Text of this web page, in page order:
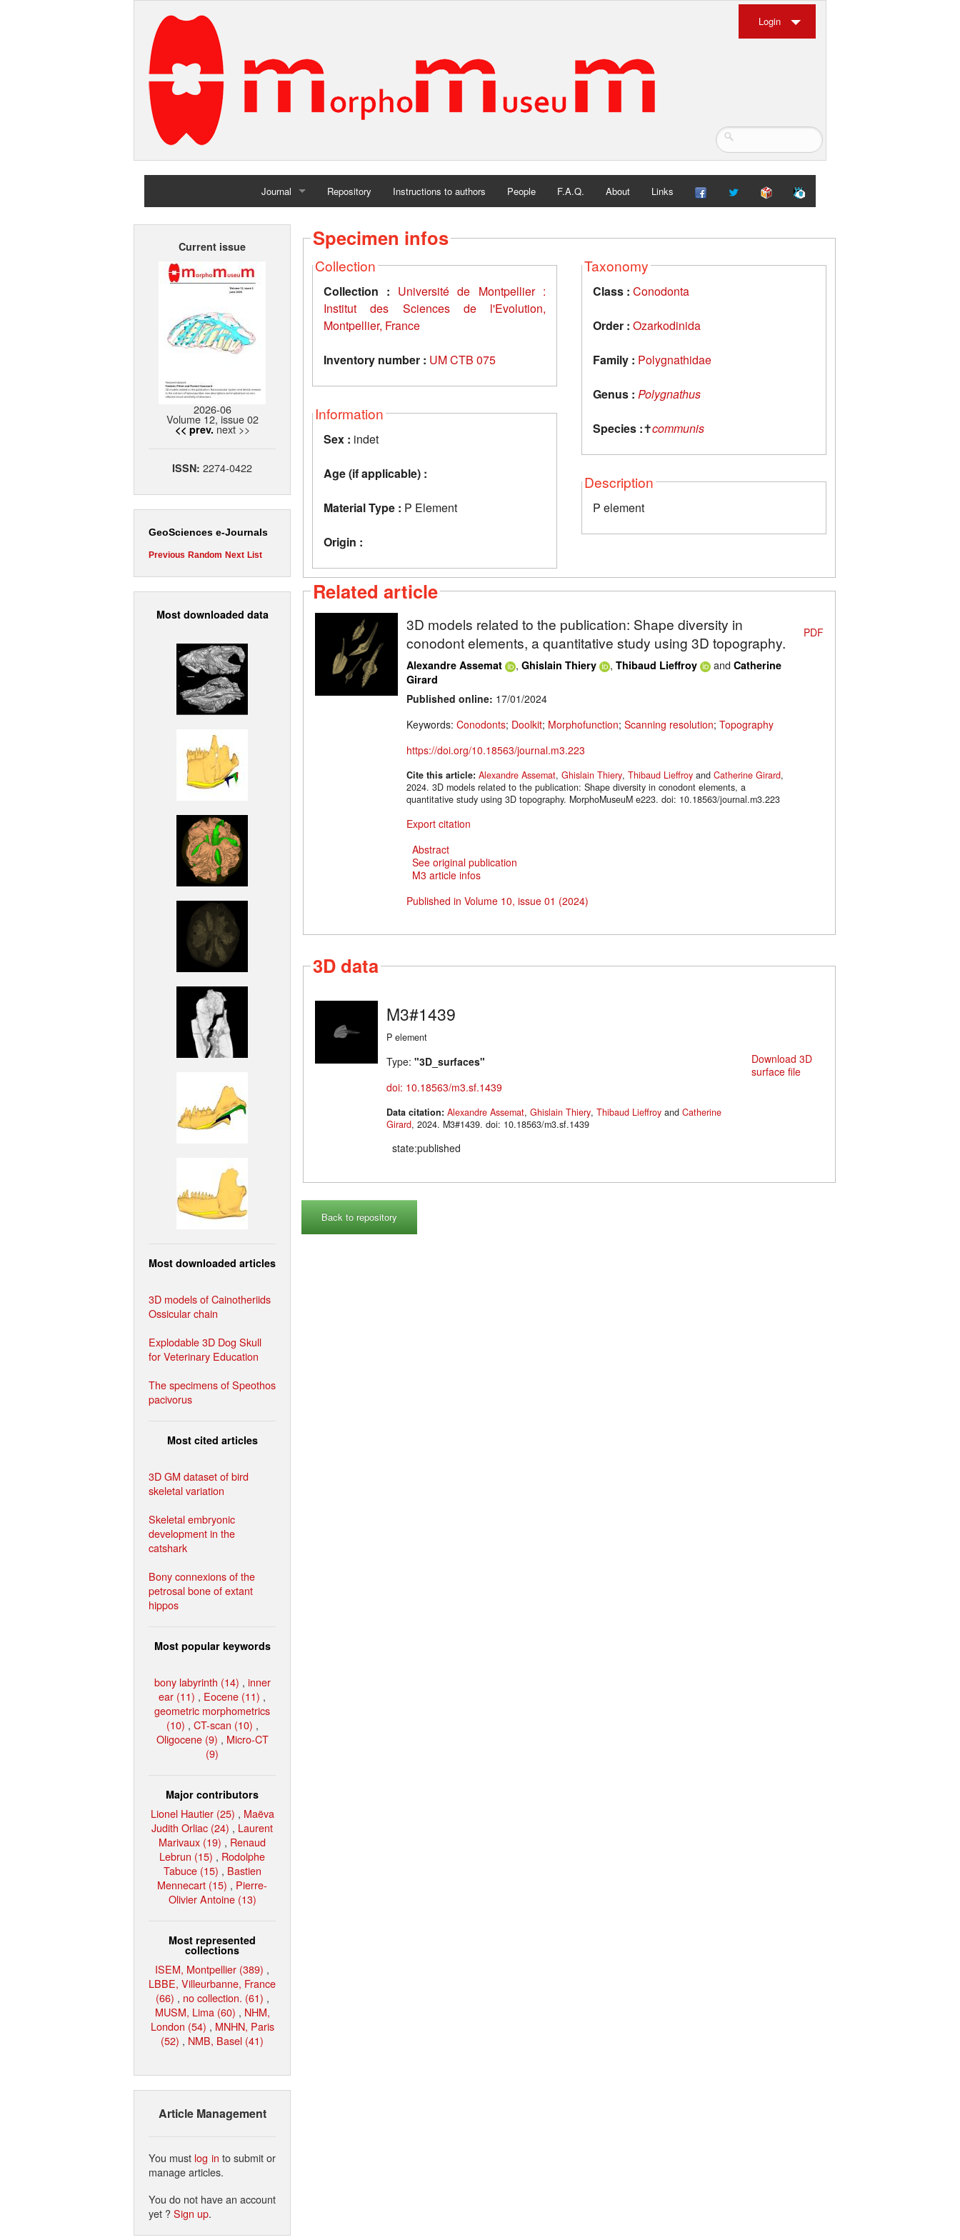
Login
Journal
Home
Repository Instructions to authors People F.A.Q. About Links
Current issue
2026-06
Volume 12, issue 02
<< prev. next >>
ISSN: 2274-0422
GeoSciences e-Journals
Previous Random Next List
Most downloaded data
Most downloaded articles
3D models of Cainotheriids
Ossicular chain
Explodable 3D Dog Skull
for Veterinary Education
The specimens of Speothos
pacivorus
Most cited articles
3D GM dataset of bird
skeletal variation
Skeletal embryonic
development in the
catshark
Bony connexions of the
petrosal bone of extant
hippos
Most popular keywords
bony labyrinth (14) , inner
ear (11) , Eocene (11) ,
geometric morphometrics
(10) , CT-scan (10) ,
Oligocene (9) , Micro-CT
(9)
Major contributors
Lionel Hautier (25) , Maëva
Judith Orliac (24) , Laurent
Marivaux (19) , Renaud
Lebrun (15) , Rodolphe
Tabuce (15) , Bastien
Mennecart (15) , Pierre-
Olivier Antoine (13)
Most represented
collections
ISEM, Montpellier (389) ,
LBBE, Villeurbanne, France
(66) , no collection. (61) ,
MUSM, Lima (60) , NHM,
London (54) , MNHN, Paris
(52) , NMB, Basel (41)
Article Management
You must log in to submit or
manage articles.
You do not have an account
yet ?Sign up.
Specimen infos
Collection
Collection : Université de Montpellier :
Institut des Sciences de l'Evolution,
Montpellier, France
Inventory number : UM CTB 075
Information
Sex : indet
Age (if applicable) :
Material Type : P Element
Origin :
Taxonomy
Class : Conodonta
Order : Ozarkodinida
Family : Polygnathidae
Genus : Polygnathus
Species :✝communis
Description
P element
Related article
3D models related to the publication: Shape diversity in
conodont elements, a quantitative study using 3D topography.
Alexandre Assemat , Ghislain Thiery , Thibaud Lieffroy and Catherine
Girard
Published online: 17/01/2024
Keywords: Conodonts; Doolkit; Morphofunction; Scanning resolution; Topography
https://doi.org/10.18563/journal.m3.223
Cite this article: Alexandre Assemat, Ghislain Thiery, Thibaud Lieffroy and Catherine Girard,
2024. 3D models related to the publication: Shape diversity in conodont elements, a
quantitative study using 3D topography. MorphoMuseuM e223. doi: 10.18563/journal.m3.223
Export citation
Abstract
See original publication
M3 article infos
Published in Volume 10, issue 01 (2024)
PDF
3D data
M3#1439
P element
Type: "3D_surfaces"
doi: 10.18563/m3.sf.1439
Data citation: Alexandre Assemat, Ghislain Thiery, Thibaud Lieffroy and Catherine
Girard
, 2024. M3#1439. doi: 10.18563/m3.sf.1439
state:published
Download 3D
surface file
Back to repository